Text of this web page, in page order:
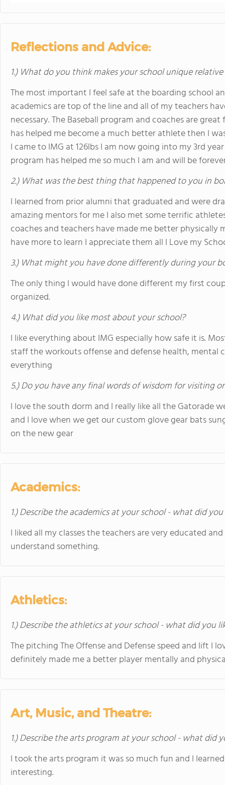
Reflections and Advice:
1.) What do you think makes your school unique
The most important I feel safe at the boarding school
academics are top of the line and all of my teachers
necessary. The Baseball program and coaches are
has helped me become a much better athlete then I
I came to IMG at 126lbs I am now going into my 3rd
program has helped me so much I am and will be
2.) What was the best thing that happened to you in
I learned from prior alumni that graduated and were
amazing mentors for me I also met some terrific
coaches and teachers have made me better
have more to learn I appreciate them all I Love my
3.) What might you have done differently during your
The only thing I would have done different my first
organized.
4.) What did you like most about your school?
I like everything about IMG especially how safe it is.
staff the workouts offense and defense health, mental
everything
5.) Do you have any final words of wisdom for visiting
I love the south dorm and I really like all the Gatorade
and I love when we get our custom glove gear bats
on the new gear
Academics:
1.) Describe the academics at your school - what did
I liked all my classes the teachers are very educated
understand something.
Athletics:
1.) Describe the athletics at your school - what did you
The pitching The Offense and Defense speed and lift I
definitely made me a better player mentally and
Art, Music, and Theatre:
1.) Describe the arts program at your school - what did
I took the arts program it was so much fun and I
interesting.